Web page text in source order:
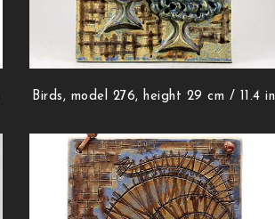
Birds, model 276, height 29 cm / 11.4 in